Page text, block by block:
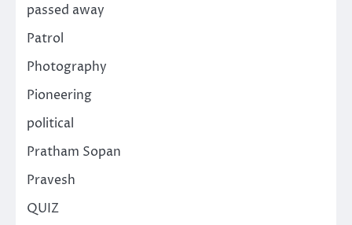
passed away
Patrol
Photography
Pioneering
political
Pratham Sopan
Pravesh
QUIZ